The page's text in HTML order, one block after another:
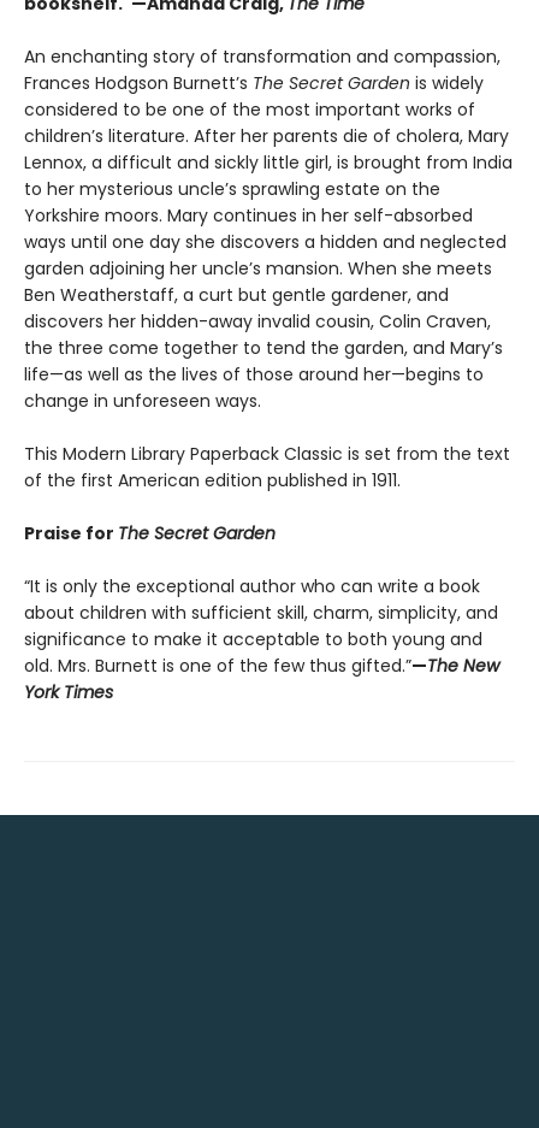
An enchanting story of transformation and compassion,
Frances Hodgson Burnett’s The Secret Garden is widely
considered to be one of the most important works of
children’s literature. After her parents die of cholera, Mary
Lennox, a difficult and sickly little girl, is brought from India
to her mysterious uncle’s sprawling estate on the
Yorkshire moors. Mary continues in her self-absorbed
ways until one day she discovers a hidden and neglected
garden adjoining her uncle’s mansion. When she meets
Ben Weatherstaff, a curt but gentle gardener, and
discovers her hidden-away invalid cousin, Colin Craven,
the three come together to tend the garden, and Mary’s
life—as well as the lives of those around her—begins to
change in unforeseen ways.
This Modern Library Paperback Classic is set from the text
of the first American edition published in 1911.
Praise for The Secret Garden
“It is only the exceptional author who can write a book
about children with sufficient skill, charm, simplicity, and
significance to make it acceptable to both young and
old. Mrs. Burnett is one of the few thus gifted.”—The New
York Times